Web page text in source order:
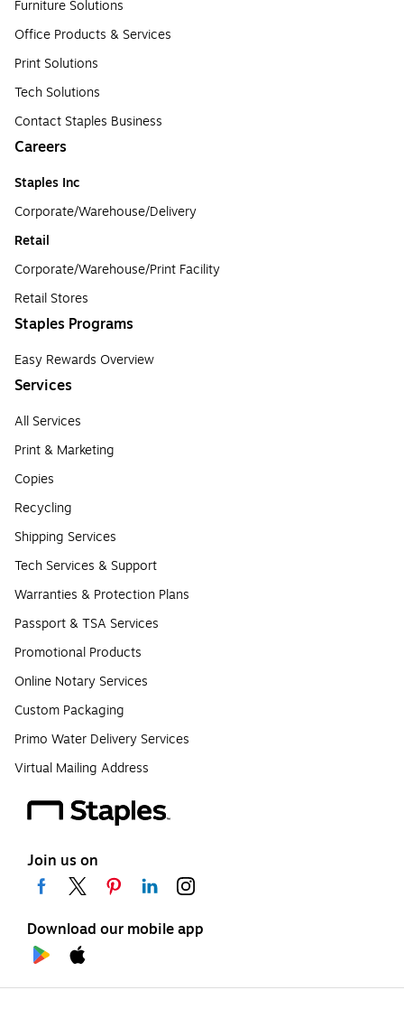
Furniture Solutions
Office Products & Services
Print Solutions
Tech Solutions
Contact Staples Business
Careers
Staples Inc
Corporate/Warehouse/Delivery
Retail
Corporate/Warehouse/Print Facility
Retail Stores
Staples Programs
Easy Rewards Overview
Services
All Services
Print & Marketing
Copies
Recycling
Shipping Services
Tech Services & Support
Warranties & Protection Plans
Passport & TSA Services
Promotional Products
Online Notary Services
Custom Packaging
Primo Water Delivery Services
Virtual Mailing Address
Join us on
Download our mobile app